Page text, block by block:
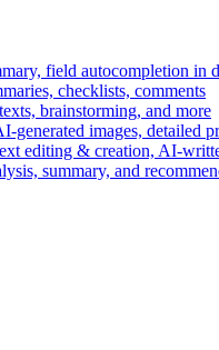
field autocompletion in
checklists, comments
brainstorming, and more
generated images, detailed
editing & creation, AI-
summary, and